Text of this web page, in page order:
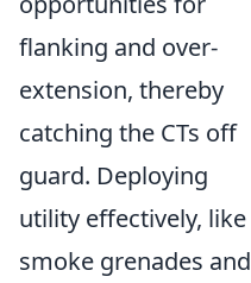
flanking and over-
extension, thereby
catching the CTs off
guard. Deploying
utility effectively, like
smoke grenades and